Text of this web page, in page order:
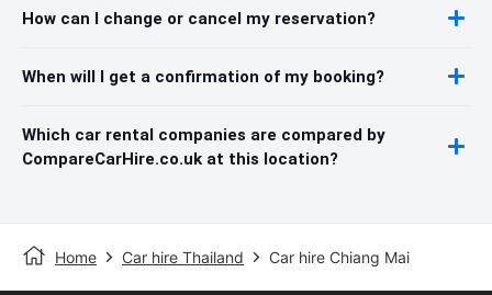
How can I change or cancel my reservation?
When will I get a confirmation of my booking?
Which car rental companies are compared by
CompareCarHire.co.uk at this location?
Home Car hire Thailand Car hire Chiang Mai